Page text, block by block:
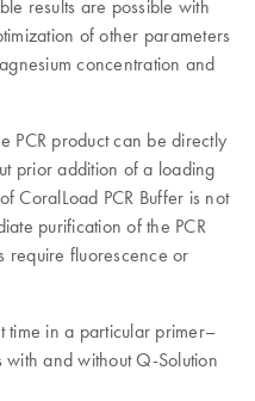
results are possible with
of other parameters
concentration and
PCR product can be directly
prior addition of a loading
CoralLoad PCR Buffer is not
purification of the PCR
require fluorescence or
time in a particular primer–
and without Q-Solution